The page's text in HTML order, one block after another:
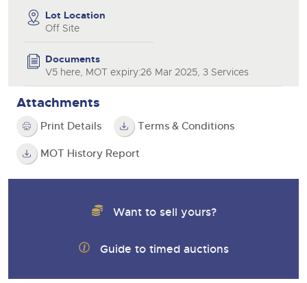
Lot Location
Off Site
Documents
V5 here, MOT expiry:26 Mar 2025, 3 Services
Attachments
Print Details Terms & Conditions
MOT History Report
Want to sell yours?
Guide to timed auctions